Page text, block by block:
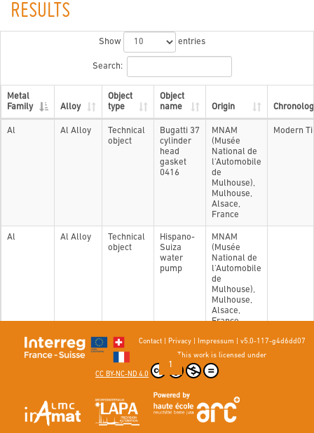
RESULTS
Show entries
Search:
Metal
Family
Alloy
Object
type
Object
name
Origin
Al Al Alloy
Technical
object
Bugatti 37
cylinder
head
gasket
0416
MNAM
(Musée
National de
l'Automobile
de
Mulhouse),
Mulhouse,
Alsace,
France
Modern
Al Al Alloy
Technical
object
Hispano-
Suiza
water
pump
MNAM
(Musée
National de
l'Automobile
de
Mulhouse),
Mulhouse,
Alsace,
France
Showing 1 to 2 of 2 entries
Previous
1 Next
Contact| Privacy| Impressum
v5.0-117-g4d6dd07
This work is licensed under
CC BY-NC-ND 4.0